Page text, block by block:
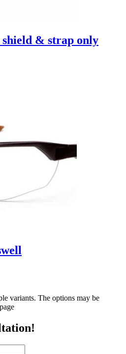
shield & strap only
variants. The options may be